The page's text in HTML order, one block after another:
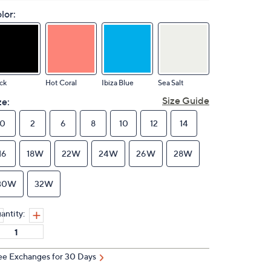
Hot Coral Ibiza Blue Sea Salt
Size Guide
0 2 6 8 10 12 14
18W 22W 24W 26W 28W
32W
Exchanges for 30 Days